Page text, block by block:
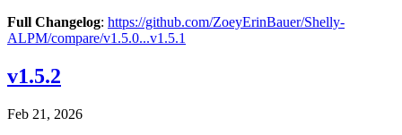
Full Changelog: https://github.com/ZoeyErinBauer/Shelly-
ALPM/compare/v1.5.0...v1.5.1
v1.5.2
Feb 21, 2026